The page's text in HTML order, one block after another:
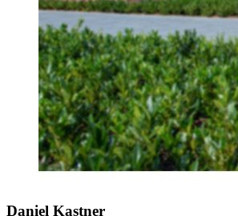
Daniel Kastner